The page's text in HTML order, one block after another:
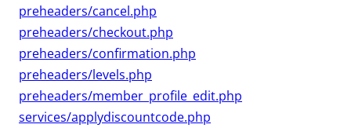
preheaders/cancel.php
preheaders/checkout.php
preheaders/confirmation.php
preheaders/levels.php
preheaders/member_profile_edit.php
services/applydiscountcode.php